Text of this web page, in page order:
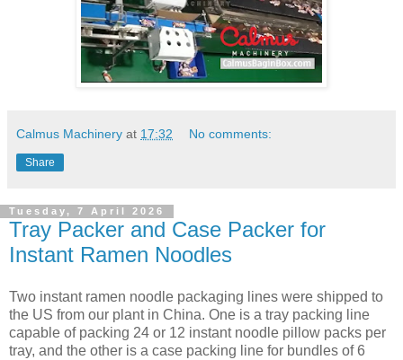
Calmus Machinery at 17:32 No comments:
Share
Tuesday, 7 April 2026
Tray Packer and Case Packer for
Instant Ramen Noodles
Two instant ramen noodle packaging lines were shipped to
the US from our plant in China. One is a tray packing line
capable of packing 24 or 12 instant noodle pillow packs per
tray, and the other is a case packing line for bundles of 6